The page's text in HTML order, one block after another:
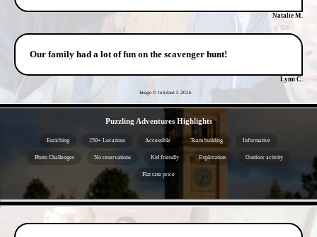
Natalie M.
Our family had a lot of fun on the scavenger hunt!
Lynn C.
Image © Jubilant 5 2026
Puzzling Adventures Highlights
Enriching 250+ Locations Accessible Team building Informative
Photo Challenges No reservations Kid friendly Exploration Outdoor activity
Flat rate price